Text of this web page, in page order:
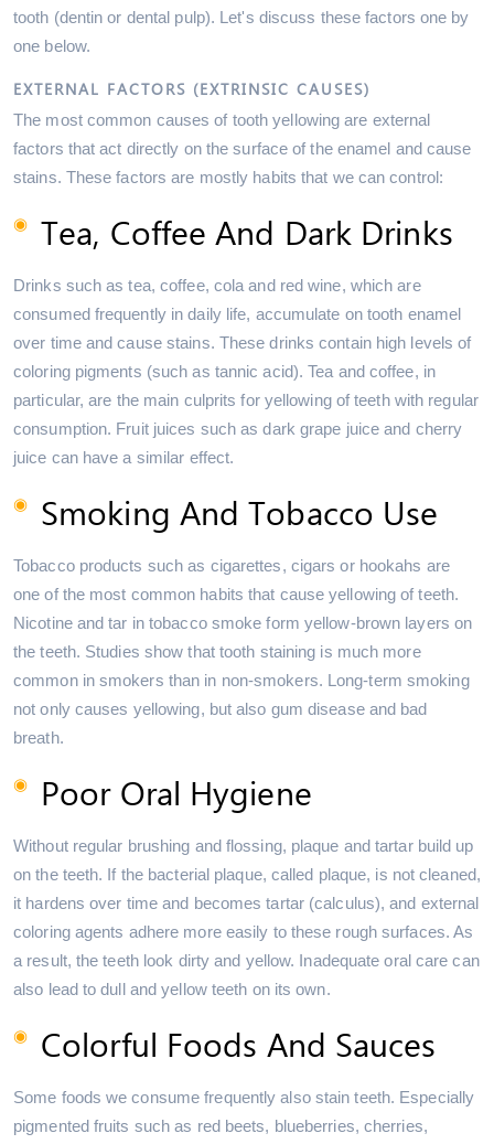
tooth (dentin or dental pulp). Let's discuss these factors one by
one below.
EXTERNAL FACTORS (EXTRINSIC CAUSES)
The most common causes of tooth yellowing are external
factors that act directly on the surface of the enamel and cause
stains. These factors are mostly habits that we can control:
Tea, Coffee And Dark Drinks
Drinks such as tea, coffee, cola and red wine, which are
consumed frequently in daily life, accumulate on tooth enamel
over time and cause stains. These drinks contain high levels of
coloring pigments (such as tannic acid). Tea and coffee, in
particular, are the main culprits for yellowing of teeth with regular
consumption. Fruit juices such as dark grape juice and cherry
juice can have a similar effect.
Smoking And Tobacco Use
Tobacco products such as cigarettes, cigars or hookahs are
one of the most common habits that cause yellowing of teeth.
Nicotine and tar in tobacco smoke form yellow-brown layers on
the teeth. Studies show that tooth staining is much more
common in smokers than in non-smokers. Long-term smoking
not only causes yellowing, but also gum disease and bad
breath.
Poor Oral Hygiene
Without regular brushing and flossing, plaque and tartar build up
on the teeth. If the bacterial plaque, called plaque, is not cleaned,
it hardens over time and becomes tartar (calculus), and external
coloring agents adhere more easily to these rough surfaces. As
a result, the teeth look dirty and yellow. Inadequate oral care can
also lead to dull and yellow teeth on its own.
Colorful Foods And Sauces
Some foods we consume frequently also stain teeth. Especially
pigmented fruits such as red beets, blueberries, cherries,